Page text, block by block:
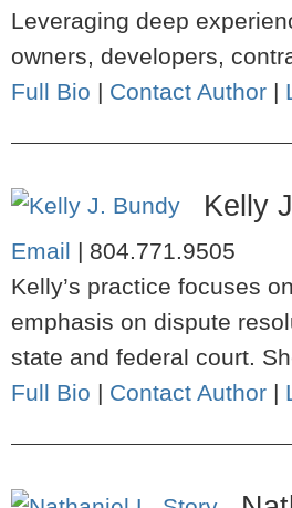
Leveraging deep
owners, developers,
Full Bio | Contact Author |
Kelly
Email | 804.771.9505
Kelly’s practice focuses
emphasis on dispute
state and federal court.
Full Bio | Contact Author |